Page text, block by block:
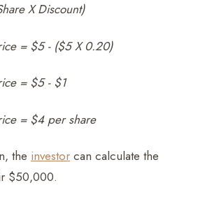
X Discount)
= $5 - ($5 X 0.20)
= $5 - $1
= $4 per share
the investor can calculate the
$50,000.